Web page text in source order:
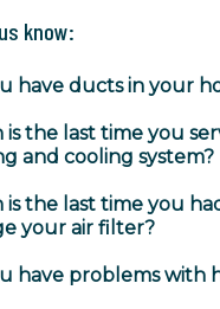
know:
have ducts in your
is the last time you
and cooling system?
is the last time you
your air filter?
have problems with